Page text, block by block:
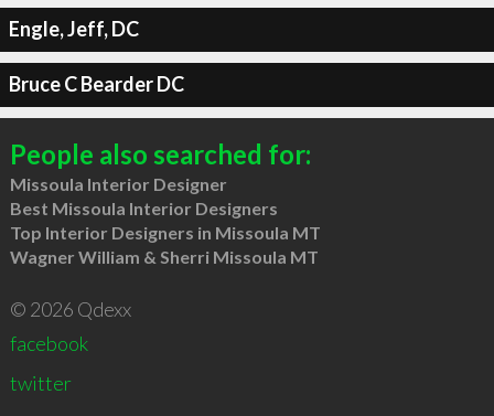
Engle, Jeff, DC
Bruce C Bearder DC
People also searched for:
Missoula Interior Designer
Best Missoula Interior Designers
Top Interior Designers in Missoula MT
Wagner William & Sherri Missoula MT
© 2026 Qdexx
facebook
twitter